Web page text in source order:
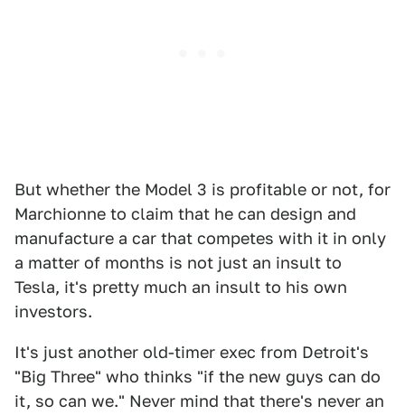
But whether the Model 3 is profitable or not, for
Marchionne to claim that he can design and
manufacture a car that competes with it in only
a matter of months is not just an insult to
Tesla, it's pretty much an insult to his own
investors.
It's just another old-timer exec from Detroit's
"Big Three" who thinks "if the new guys can do
it, so can we." Never mind that there's never an